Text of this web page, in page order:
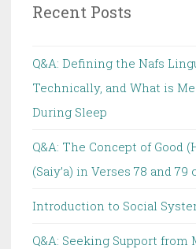
Recent Posts
Q&A: Defining the Nafs
Technically, and What is
During Sleep
Q&A: The Concept of Good
(Saiy’a) in Verses 78 and
Introduction to Social
Q&A: Seeking Support